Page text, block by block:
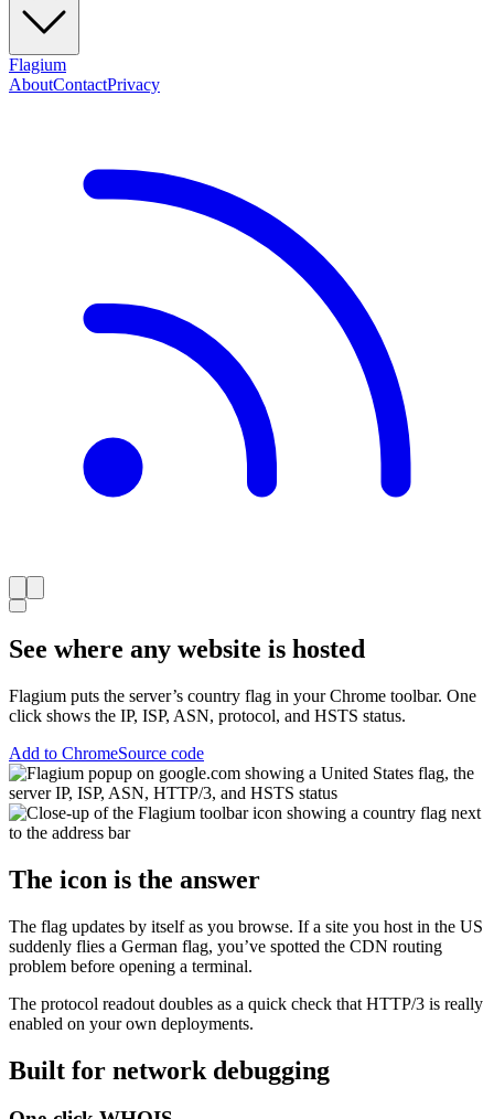
Flagium
AboutContactPrivacy
See where any website is hosted
Flagium puts the server’s country flag in your Chrome toolbar. One
click shows the IP, ISP, ASN, protocol, and HSTS status.
Add to ChromeSource code
The icon is the answer
The flag updates by itself as you browse. If a site you host in the US
suddenly flies a German flag, you’ve spotted the CDN routing
problem before opening a terminal.
The protocol readout doubles as a quick check that HTTP/3 is really
enabled on your own deployments.
Built for network debugging